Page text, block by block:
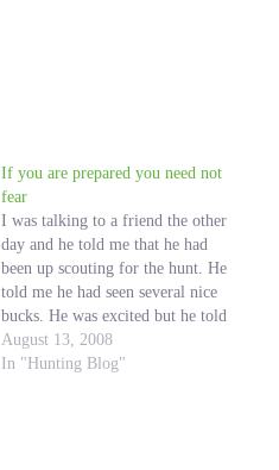
If you are prepared you need not
fear
I was talking to a friend the other
day and he told me that he had
been up scouting for the hunt. He
told me he had seen several nice
bucks. He was excited but he told
me he was nervous because he
just knew that he was going to…
August 13, 2008
In "Hunting Blog"